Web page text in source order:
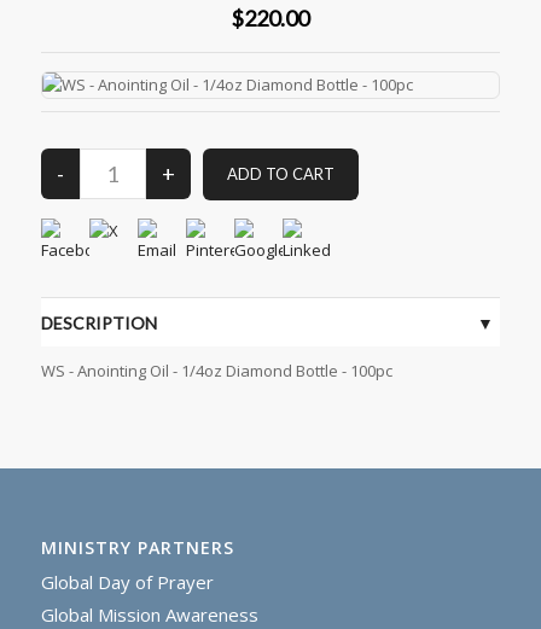
$220.00
DESCRIPTION
WS - Anointing Oil - 1/4oz Diamond Bottle - 100pc
MINISTRY PARTNERS
Global Day of Prayer
Global Mission Awareness